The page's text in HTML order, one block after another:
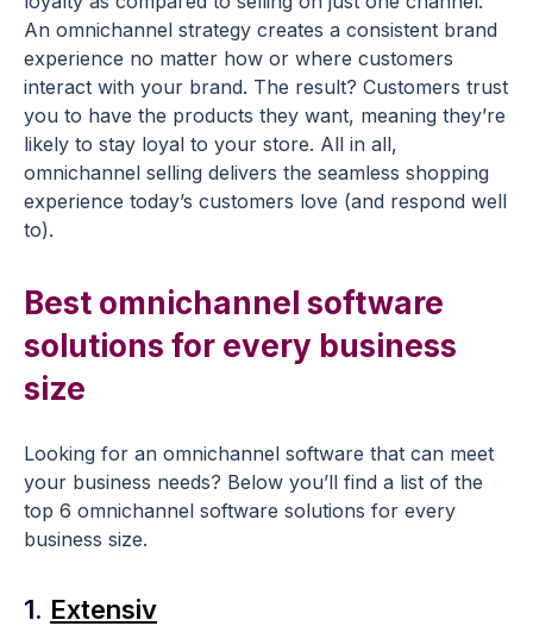
An omnichannel strategy creates a consistent brand
experience no matter how or where customers
interact with your brand. The result? Customers trust
you to have the products they want, meaning they’re
likely to stay loyal to your store. All in all,
omnichannel selling delivers the seamless shopping
experience today’s customers love (and respond well
to).
Best omnichannel software
solutions for every business
size
Looking for an omnichannel software that can meet
your business needs? Below you’ll find a list of the
top 6 omnichannel software solutions for every
business size.
1. Extensiv